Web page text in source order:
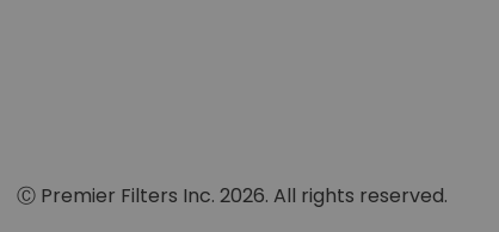
Ⓒ Premier Filters Inc. 2026. All rights reserved.